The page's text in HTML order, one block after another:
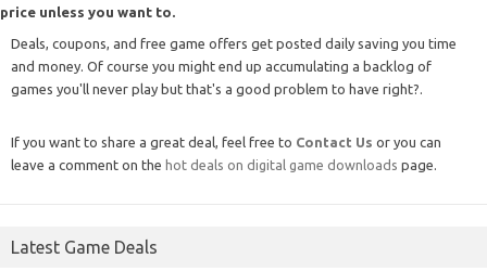
price unless you want to.
Deals, coupons, and free game offers get posted daily saving you time
and money. Of course you might end up accumulating a backlog of
games you'll never play but that's a good problem to have right?.
If you want to share a great deal, feel free to Contact Us or you can
leave a comment on the hot deals on digital game downloads page.
Latest Game Deals